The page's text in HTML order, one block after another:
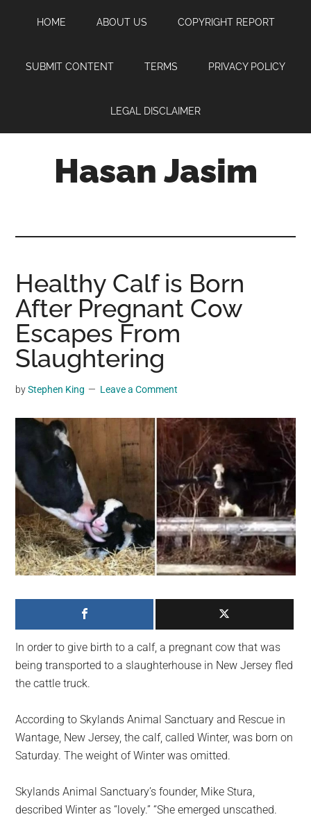
content
sidebar
HOME ABOUT US COPYRIGHT REPORT
SUBMIT CONTENT TERMS PRIVACY POLICY
LEGAL DISCLAIMER
Hasan Jasim
where
you
may
get
entertainment,
videos,
material,
news.
For
a
social
generation,
we
largest
community
on
the
Healthy Calf is Born
After Pregnant Cow
Escapes From
Slaughtering
byStephen King Leave a Comment
In order to give birth to a calf, a pregnant cow that was
being transported to a slaughterhouse in New Jersey fled
the cattle truck.
According to Skylands Animal Sanctuary and Rescue in
Wantage, New Jersey, the calf, called Winter, was born on
Saturday. The weight of Winter was omitted.
Skylands Animal Sanctuary’s founder, Mike Stura,
described Winter as “lovely.” “She emerged unscathed.